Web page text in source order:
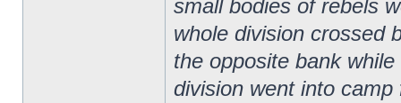
small bodies of rebels
whole division crossed
the opposite bank
division went into